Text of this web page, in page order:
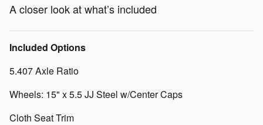
A closer look at what’s included
Included Options
5.407 Axle Ratio
Wheels: 15" x 5.5 JJ Steel w/Center Caps
Cloth Seat Trim